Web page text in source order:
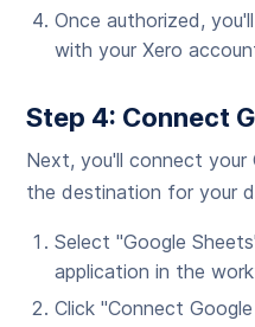
Once authorized,
with your Xero
Step 4: Connect
Next, you'll connect your
the destination for your
Select "Google
application in the
Click "Connect